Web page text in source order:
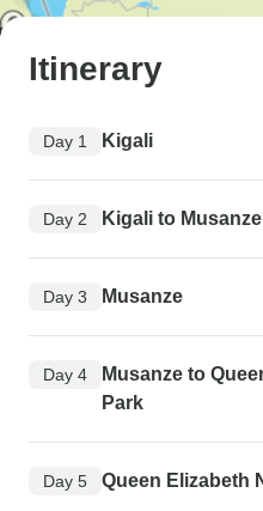
Itinerary
Day 1 Kigali
Day 2 Kigali to Musanze
Day 3 Musanze
Day 4
Musanze to
Park
Day 5 Queen Elizabeth